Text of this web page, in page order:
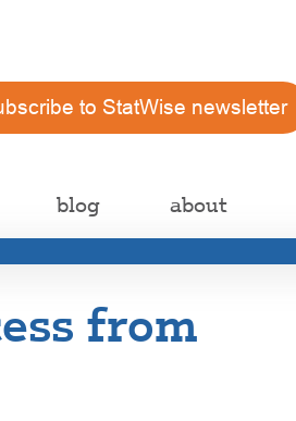
to StatWise newsletter
blog about
from